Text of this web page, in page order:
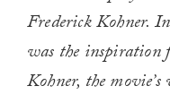
Frederick Kohner.
was the inspiration
Kohner, the